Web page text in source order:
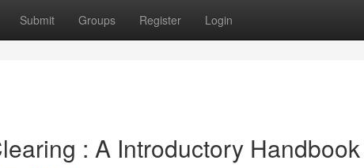
Submit Groups Register Login
: A Introductory Handbook